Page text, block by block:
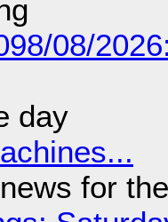
08/
day
for